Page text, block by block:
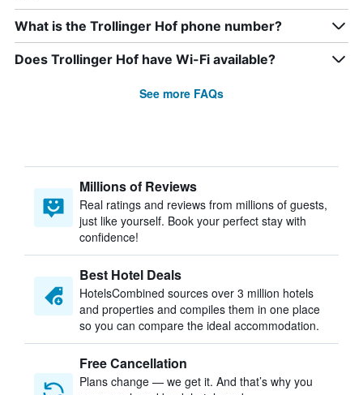
What is the Trollinger Hof phone number?
Does Trollinger Hof have Wi-Fi available?
See more FAQs
Millions of Reviews
Real ratings and reviews from millions of guests,
just like yourself. Book your perfect stay with
confidence!
Best Hotel Deals
HotelsCombined sources over 3 million hotels
and properties and compiles them in one place
so you can compare the ideal accommodation.
Free Cancellation
Plans change — we get it. And that’s why you